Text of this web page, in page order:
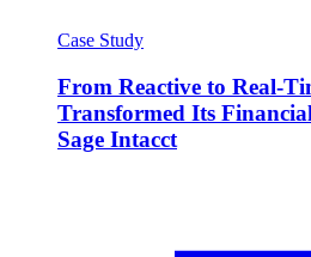
Case Study
From Reactive to Real-
Transformed Its
Sage Intacct